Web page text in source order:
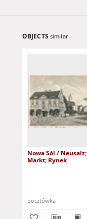
OBJECTS similar
Nowa Sól / Neusalz;
Markt; Rynek
pocztówka